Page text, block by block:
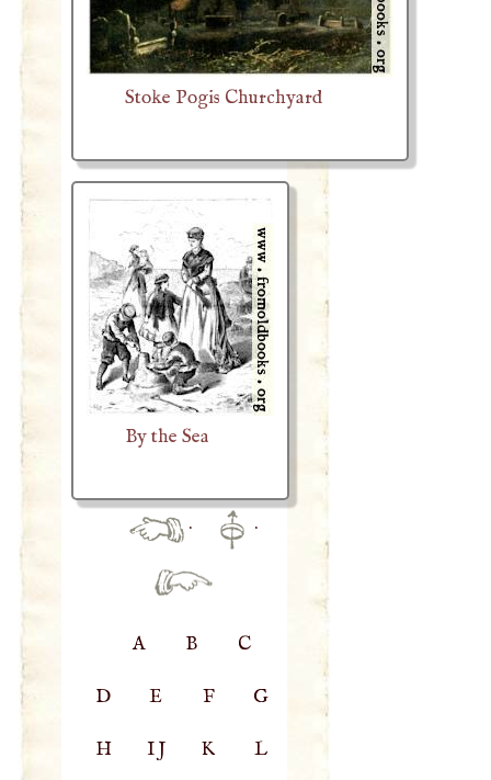
Stoke Pogis Churchyard
By the Sea
· ·
A B C
D E F G
H IJ K L